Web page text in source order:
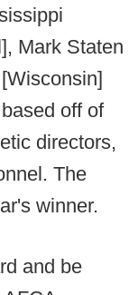
Mark Staten
off of
directors,
The
winner.
and be